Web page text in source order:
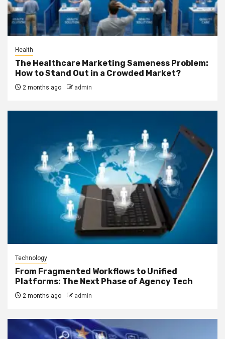
Health
The Healthcare Marketing Sameness Problem:
How to Stand Out in a Crowded Market?
2 months ago admin
Technology
From Fragmented Workflows to Unified
Platforms: The Next Phase of Agency Tech
2 months ago admin